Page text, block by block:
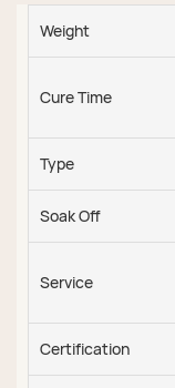
Weight
Cure Time
Type
Soak Off
Service
Certification